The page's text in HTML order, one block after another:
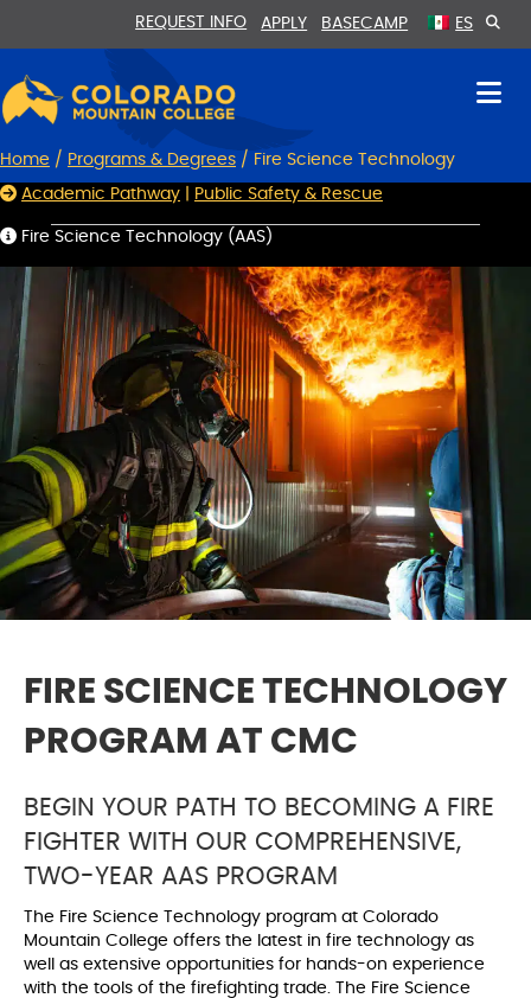
REQUEST INFO APPLY BASECAMP ES
Home / Programs & Degrees / Fire Science Technology
Academic Pathway Public Safety & Rescue
Fire Science Technology (AAS)
FIRE SCIENCE TECHNOLOGY
PROGRAM AT CMC
BEGIN YOUR PATH TO BECOMING A FIRE
FIGHTER WITH OUR COMPREHENSIVE,
TWO-YEAR AAS PROGRAM
The Fire Science Technology program at Colorado
Mountain College offers the latest in fire technology as
well as extensive opportunities for hands-on experience
with the tools of the firefighting trade. The Fire Science